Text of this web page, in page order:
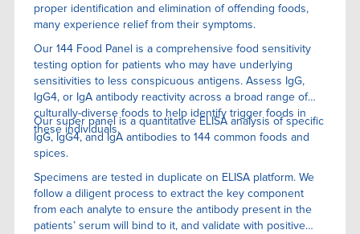
proper identification and elimination of offending foods,
many experience relief from their symptoms.
Our 144 Food Panel is a comprehensive food sensitivity
testing option for patients who may have underlying
sensitivities to less conspicuous antigens. Assess IgG,
IgG4, or IgA antibody reactivity across a broad range of
culturally-diverse foods to help identify trigger foods in
these individuals.
Our super panel is a quantitative ELISA anaIysis of specific
IgG, IgG4, and IgA antibodies to 144 common foods and
spices.
Specimens are tested in duplicate on ELISA platform. We
follow a diligent process to extract the key component
from each analyte to ensure the antibody present in the
patients’ serum will bind to it, and validate with positive